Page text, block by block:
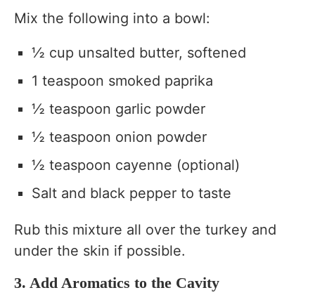
Mix the following into a bowl:
½ cup unsalted butter, softened
1 teaspoon smoked paprika
½ teaspoon garlic powder
½ teaspoon onion powder
½ teaspoon cayenne (optional)
Salt and black pepper to taste
Rub this mixture all over the turkey and
under the skin if possible.
3. Add Aromatics to the Cavity